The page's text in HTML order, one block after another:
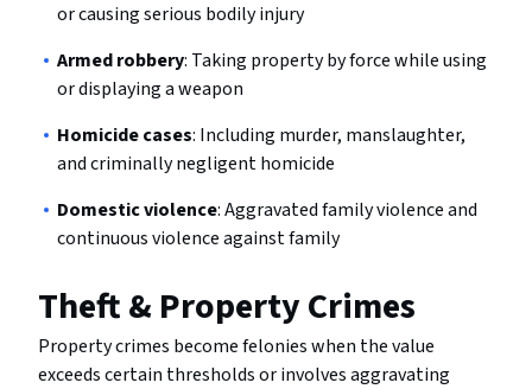
or causing serious bodily injury
Armed robbery: Taking property by force while using
or displaying a weapon
Homicide cases: Including murder, manslaughter,
and criminally negligent homicide
Domestic violence: Aggravated family violence and
continuous violence against family
Theft & Property Crimes
Property crimes become felonies when the value
exceeds certain thresholds or involves aggravating